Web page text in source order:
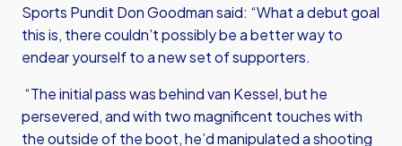
Sports Pundit Don Goodman said: “What a debut goal
this is, there couldn’t possibly be a better way to
endear yourself to a new set of supporters.
“The initial pass was behind van Kessel, but he
persevered, and with two magnificent touches with
the outside of the boot, he’d manipulated a shooting